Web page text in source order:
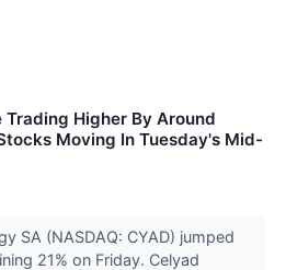
Higher By Around
Moving In Tuesday's Mid-
SA (NASDAQ: CYAD) jumped
21% on Friday. Celyad